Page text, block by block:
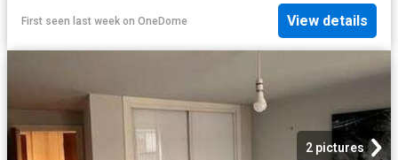
First seen last week on OneDome View details
2 pictures